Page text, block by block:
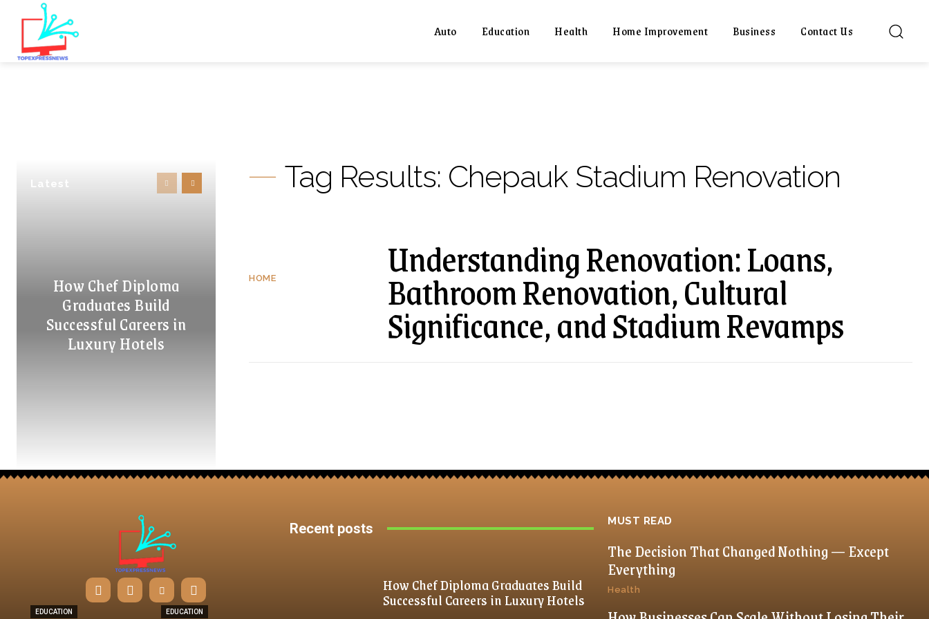
Auto Education Health Home Improvement Business Contact Us
Latest
How Chef Diploma
Graduates Build
Successful Careers in
Luxury Hotels
Tag Results: Chepauk Stadium Renovation
HOME Understanding Renovation: Loans,
Bathroom Renovation, Cultural
Significance, and Stadium Revamps
EDUCATION EDUCATION
Recent posts
How Chef Diploma Graduates Build
Successful Careers in Luxury Hotels
MUST READ
The Decision That Changed Nothing — Except
Everything
Health